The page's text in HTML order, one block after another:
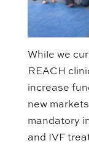
While we
REACH
increase
new
mandatory
and IVF